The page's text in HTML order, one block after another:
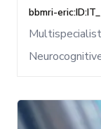
bbmri-